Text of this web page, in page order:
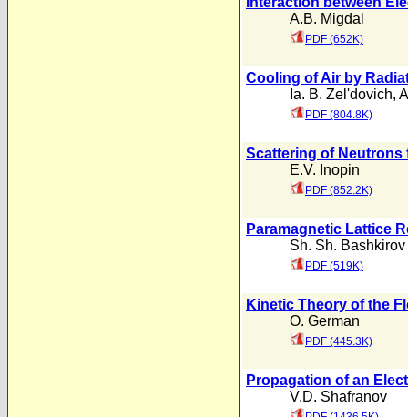
A.B. Migdal
PDF (652K)
Cooling of Air by
Ia. B. Zel'dovich, A
PDF (804.8K)
Scattering of
E.V. Inopin
PDF (852.2K)
Paramagnetic Lattice
Sh. Sh. Bashkirov
PDF (519K)
Kinetic Theory of the
O. German
PDF (445.3K)
Propagation of an
V.D. Shafranov